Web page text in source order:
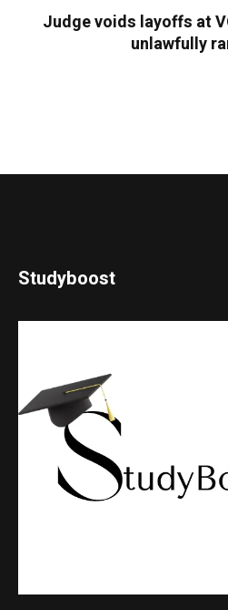
Judge voids layoffs at
unlawfully
Studyboost